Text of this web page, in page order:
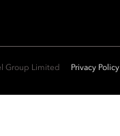
Group Limited Privacy Policy